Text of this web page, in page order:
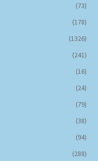
(73)
(178)
(1326)
(241)
(16)
(24)
(79)
(38)
(94)
(288)